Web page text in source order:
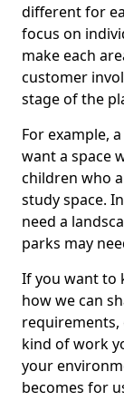
different for
focus on
make each
customer
stage of the
For example,
want a space
children who
study space.
need a
parks may
If you want to
how we can
kind of work
your
becomes for